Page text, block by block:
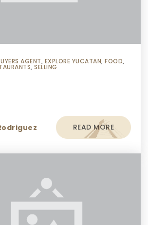
AGENT, EXPLORE YUCATAN, FOOD,
, SELLING
READ MORE